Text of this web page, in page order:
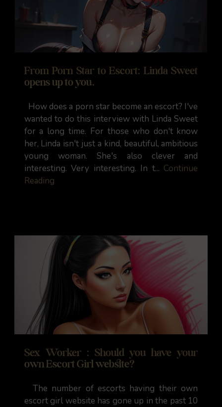
From Porn Star to Escort: Linda Sweet
opens up to you.
How does a porn star become an escort? I've
wanted to do this interview with Linda Sweet
for a long time. For those who don't know
her, Linda isn't just a kind, beautiful, ambitious
young woman. She's also clever and
interesting. Very interesting. In t... Continue
Reading
Sex Worker : Should you have your
own Escort Girl website?
The number of escorts having their own
escort girl website has gone up in the past 10